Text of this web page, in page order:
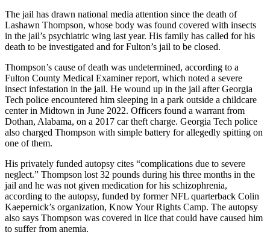
The jail has drawn national media attention since the death of
Lashawn Thompson, whose body was found covered with insects
in the jail’s psychiatric wing last year. His family has called for his
death to be investigated and for Fulton’s jail to be closed.
Thompson’s cause of death was undetermined, according to a
Fulton County Medical Examiner report, which noted a severe
insect infestation in the jail. He wound up in the jail after Georgia
Tech police encountered him sleeping in a park outside a childcare
center in Midtown in June 2022. Officers found a warrant from
Dothan, Alabama, on a 2017 car theft charge. Georgia Tech police
also charged Thompson with simple battery for allegedly spitting on
one of them.
His privately funded autopsy cites “complications due to severe
neglect.” Thompson lost 32 pounds during his three months in the
jail and he was not given medication for his schizophrenia,
according to the autopsy, funded by former NFL quarterback Colin
Kaepernick’s organization, Know Your Rights Camp. The autopsy
also says Thompson was covered in lice that could have caused him
to suffer from anemia.